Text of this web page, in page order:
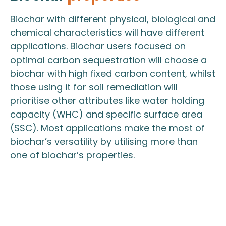
Biochar with different physical, biological and
chemical characteristics will have different
applications. Biochar users focused on
optimal carbon sequestration will choose a
biochar with high fixed carbon content, whilst
those using it for soil remediation will
prioritise other attributes like water holding
capacity (WHC) and specific surface area
(SSC). Most applications make the most of
biochar’s versatility by utilising more than
one of biochar’s properties.